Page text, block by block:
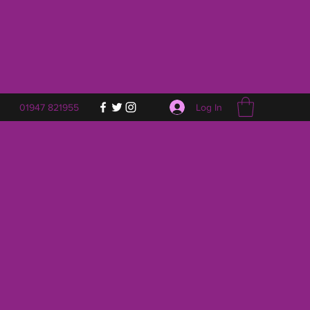
01947 821955 Log In